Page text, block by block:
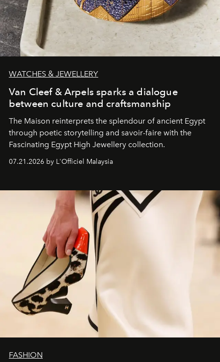
WATCHES & JEWELLERY
Van Cleef & Arpels sparks a dialogue
between culture and craftsmanship
The Maison reinterprets the splendour of ancient Egypt
through poetic storytelling and savoir-faire with the
Fascinating Egypt High Jewellery collection.
07.21.2026 by L'Officiel Malaysia
FASHION